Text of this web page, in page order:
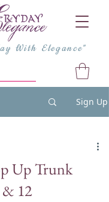
With Elegance"
Sign Up
Up Trunk
& 12